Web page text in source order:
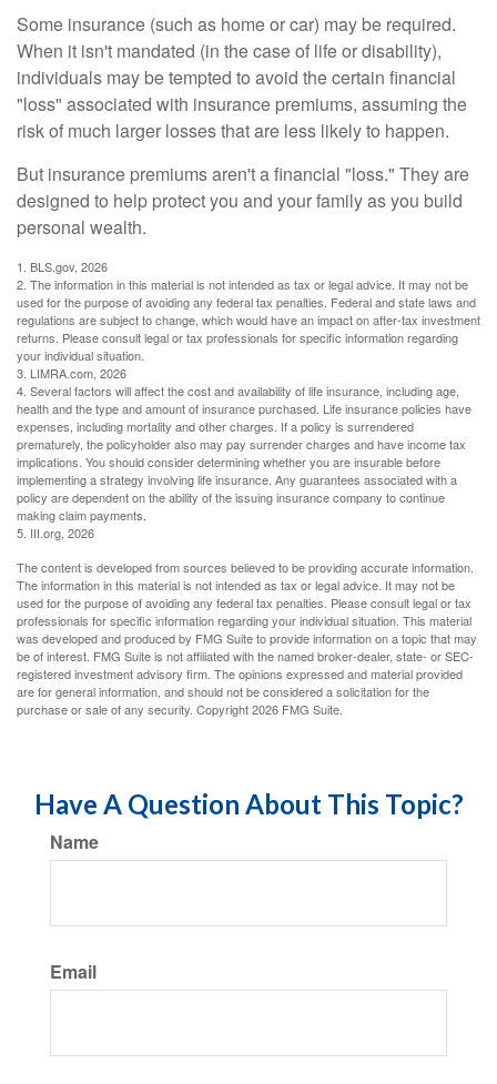
Some insurance (such as home or car) may be required.
When it isn't mandated (in the case of life or disability),
individuals may be tempted to avoid the certain financial
"loss" associated with insurance premiums, assuming the
risk of much larger losses that are less likely to happen.
But insurance premiums aren't a financial "loss." They are
designed to help protect you and your family as you build
personal wealth.
1. BLS.gov, 2026
2. The information in this material is not intended as tax or legal advice. It may not be
used for the purpose of avoiding any federal tax penalties. Federal and state laws and
regulations are subject to change, which would have an impact on after-tax investment
returns. Please consult legal or tax professionals for specific information regarding
your individual situation.
3. LIMRA.com, 2026
4. Several factors will affect the cost and availability of life insurance, including age,
health and the type and amount of insurance purchased. Life insurance policies have
expenses, including mortality and other charges. If a policy is surrendered
prematurely, the policyholder also may pay surrender charges and have income tax
implications. You should consider determining whether you are insurable before
implementing a strategy involving life insurance. Any guarantees associated with a
policy are dependent on the ability of the issuing insurance company to continue
making claim payments.
5. III.org, 2026
The content is developed from sources believed to be providing accurate information.
The information in this material is not intended as tax or legal advice. It may not be
used for the purpose of avoiding any federal tax penalties. Please consult legal or tax
professionals for specific information regarding your individual situation. This material
was developed and produced by FMG Suite to provide information on a topic that may
be of interest. FMG Suite is not affiliated with the named broker-dealer, state- or SEC-
registered investment advisory firm. The opinions expressed and material provided
are for general information, and should not be considered a solicitation for the
purchase or sale of any security. Copyright2026 FMG Suite.
Have A Question About This Topic?
Name
Email